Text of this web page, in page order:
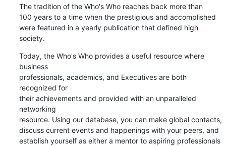
The tradition of the Who's Who reaches back more than
100 years to a time when the prestigious and accomplished
were featured in a yearly publication that defined high
society.
Today, the Who's Who provides a useful resource where
business
professionals, academics, and Executives are both
recognized for
their achievements and provided with an unparalleled
networking
resource. Using our database, you can make global contacts,
discuss current events and happenings with your peers, and
establish yourself as either a mentor to aspiring professionals